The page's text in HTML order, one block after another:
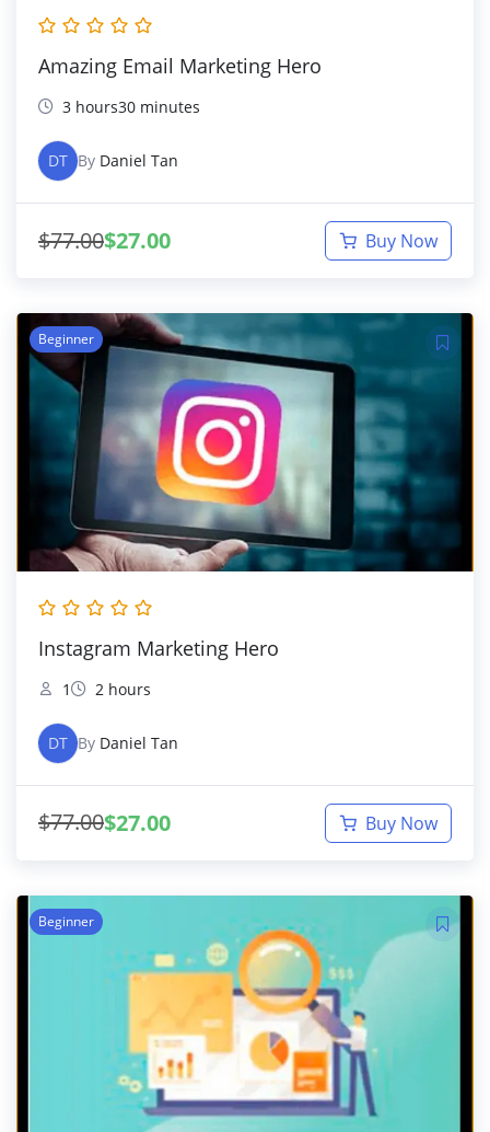
Amazing Email Marketing Hero
3 hours30 minutes
DT By Daniel Tan
$77.00$27.00 Buy Now
Beginner
Instagram Marketing Hero
1 2 hours
DT By Daniel Tan
$77.00$27.00 Buy Now
Beginner